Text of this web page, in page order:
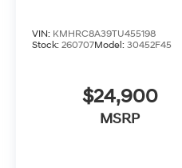
VIN: KMHRC8A39TU455198
Stock: 260707Model: 30452F45
$24,900
MSRP